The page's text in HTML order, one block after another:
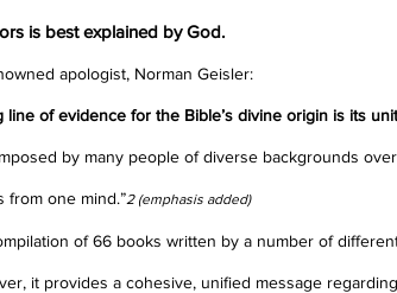
is best explained by God.
apologist, Norman Geisler:
line of evidence for the Bible’s divine origin is its
by many people of diverse backgrounds
from one mind.”2 (emphasis added)
of 66 books written by a number of
it provides a cohesive, unified message